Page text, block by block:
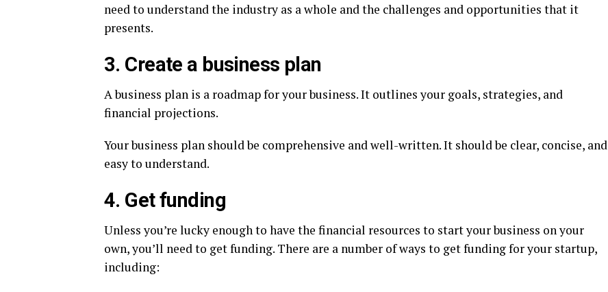
need to understand the industry as a whole and the challenges and opportunities that it
presents.
3. Create a business plan
A business plan is a roadmap for your business. It outlines your goals, strategies, and
financial projections.
Your business plan should be comprehensive and well-written. It should be clear, concise, and
easy to understand.
4. Get funding
Unless you’re lucky enough to have the financial resources to start your business on your
own, you’ll need to get funding. There are a number of ways to get funding for your startup,
including: